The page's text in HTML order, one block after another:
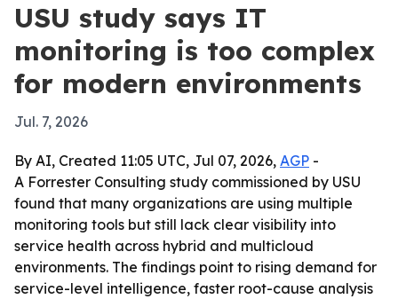
USU study says IT
monitoring is too complex
for modern environments
Jul. 7, 2026
By AI, Created 11:05 UTC, Jul 07, 2026, AGP -
A Forrester Consulting study commissioned by USU
found that many organizations are using multiple
monitoring tools but still lack clear visibility into
service health across hybrid and multicloud
environments. The findings point to rising demand for
service-level intelligence, faster root-cause analysis